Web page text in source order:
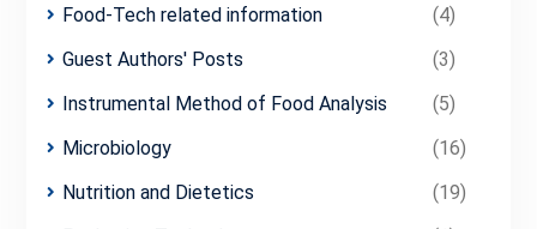
Food-Tech related information
(4)
Guest Authors' Posts
(3)
Instrumental Method of Food Analysis
(5)
Microbiology
(16)
Nutrition and Dietetics
(19)